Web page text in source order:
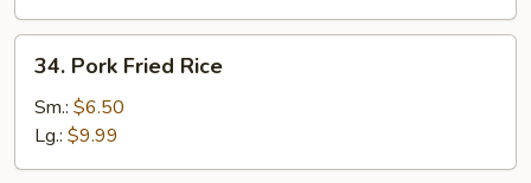
34.
Pork
Fried
Rice
34. Pork Fried Rice
Sm.: $6.50
Lg.: $9.99